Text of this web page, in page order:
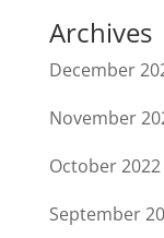
Archives
December
November
October 2022
September